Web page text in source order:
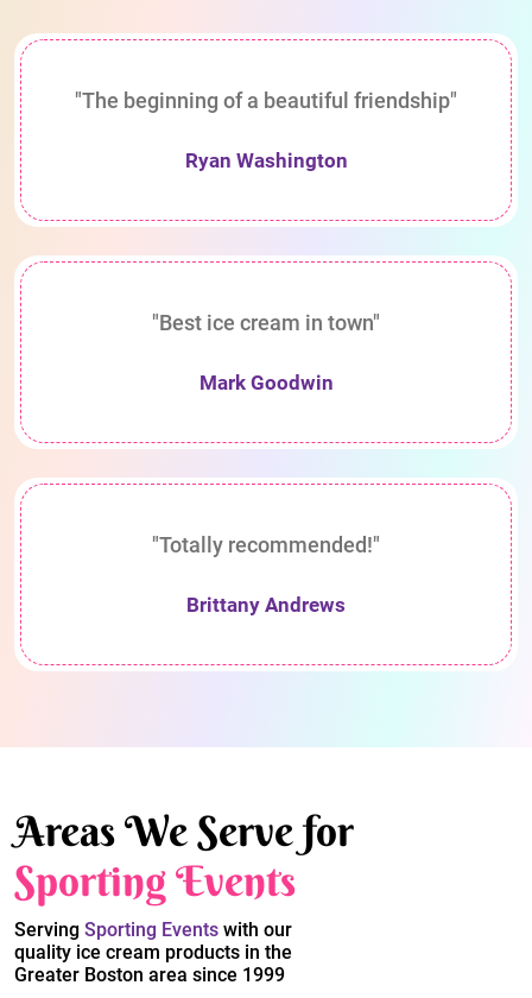
"The beginning of a beautiful friendship"
Ryan Washington
"Best ice cream in town"
Mark Goodwin
"Totally recommended!"
Brittany Andrews
Areas We Serve for
Sporting Events
Serving Sporting Events with our
quality ice cream products in the
Greater Boston area since 1999